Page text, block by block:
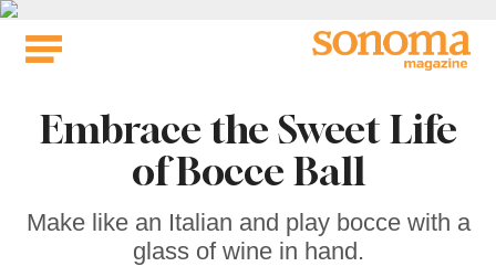
Skip
Embrace the Sweet Life
of Bocce Ball
Make like an Italian and play bocce with a
glass of wine in hand.